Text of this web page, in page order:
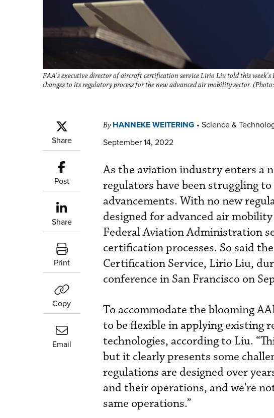
FAA's executive director of aircraft certification service Lirio Liu told this week's
changes to its regulatory process for the new advanced air mobility sector.
Share
Post
Share
Print
Copy
Email
By HANNEKE WEITERING • Science &
September 14, 2022
As the aviation industry enters a
regulators have been struggling
advancements. With no new
designed for advanced air
Federal Aviation Administration
certification processes. So said
Certification Service, Lirio Liu,
conference in San Francisco on
To accommodate the blooming
to be flexible in applying existing
technologies, according to Liu.
but it clearly presents some
regulations are designed over
and their operations, and we're
same operations.”